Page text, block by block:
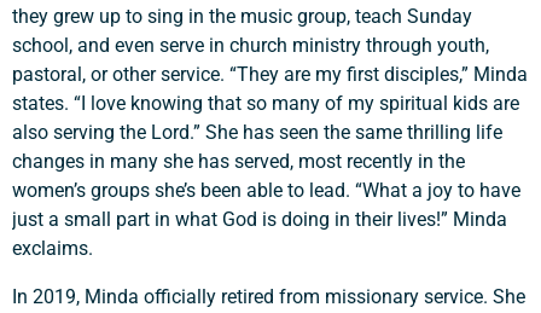
they grew up to sing in the music group, teach Sunday
school, and even serve in church ministry through youth,
pastoral, or other service. “They are my first disciples,” Minda
states. “I love knowing that so many of my spiritual kids are
also serving the Lord.” She has seen the same thrilling life
changes in many she has served, most recently in the
women’s groups she’s been able to lead. “What a joy to have
just a small part in what God is doing in their lives!” Minda
exclaims.
In 2019, Minda officially retired from missionary service. She